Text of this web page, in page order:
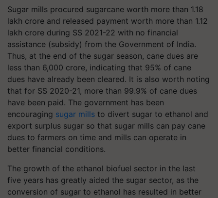
Sugar mills procured sugarcane worth more than 1.18
lakh crore and released payment worth more than 1.12
lakh crore during SS 2021-22 with no financial
assistance (subsidy) from the Government of India.
Thus, at the end of the sugar season, cane dues are
less than 6,000 crore, indicating that 95% of cane
dues have already been cleared. It is also worth noting
that for SS 2020-21, more than 99.9% of cane dues
have been paid. The government has been
encouraging sugar mills to divert sugar to ethanol and
export surplus sugar so that sugar mills can pay cane
dues to farmers on time and mills can operate in
better financial conditions.
The growth of the ethanol biofuel sector in the last
five years has greatly aided the sugar sector, as the
conversion of sugar to ethanol has resulted in better